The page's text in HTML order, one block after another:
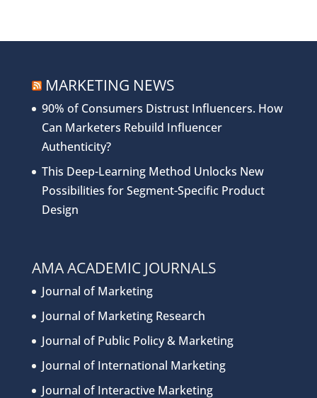
MARKETING NEWS
90% of Consumers Distrust Influencers. How
Can Marketers Rebuild Influencer
Authenticity?
This Deep-Learning Method Unlocks New
Possibilities for Segment-Specific Product
Design
AMA ACADEMIC JOURNALS
Journal of Marketing
Journal of Marketing Research
Journal of Public Policy & Marketing
Journal of International Marketing
Journal of Interactive Marketing